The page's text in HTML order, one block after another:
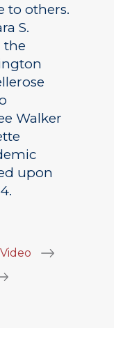
to others.
S.
the
Walker
upon